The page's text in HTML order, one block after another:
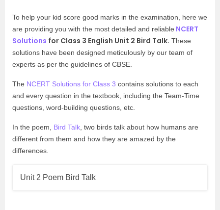
To help your kid score good marks in the examination, here we
are providing you with the most detailed and reliable NCERT
Solutions for Class 3 English Unit 2 Bird Talk. These
solutions have been designed meticulously by our team of
experts as per the guidelines of CBSE.
The NCERT Solutions for Class 3 contains solutions to each
and every question in the textbook, including the Team-Time
questions, word-building questions, etc.
In the poem, Bird Talk , two birds talk about how humans are
different from them and how they are amazed by the
differences.
Unit 2 Poem Bird Talk